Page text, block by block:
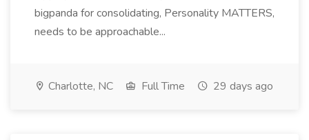
bigpanda for consolidating, Personality MATTERS,
needs to be approachable...
Charlotte, NC Full Time 29 days ago